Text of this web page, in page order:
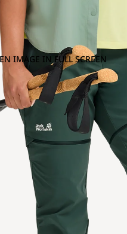
IMAGE IN FULL SCREEN